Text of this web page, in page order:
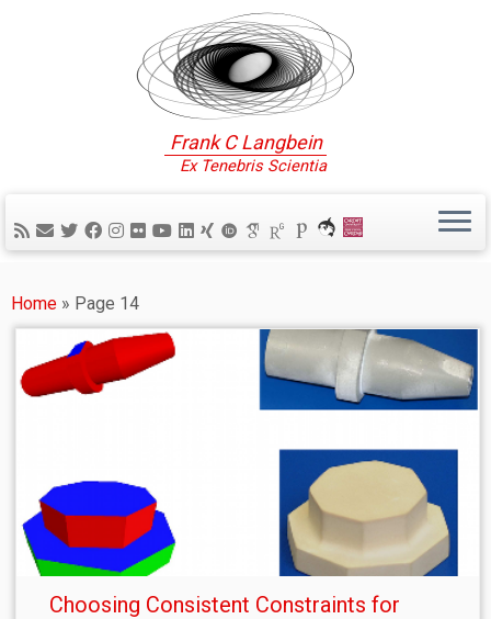
Frank C Langbein
Ex Tenebris Scientia
Home » Page 14
Choosing Consistent Constraints for